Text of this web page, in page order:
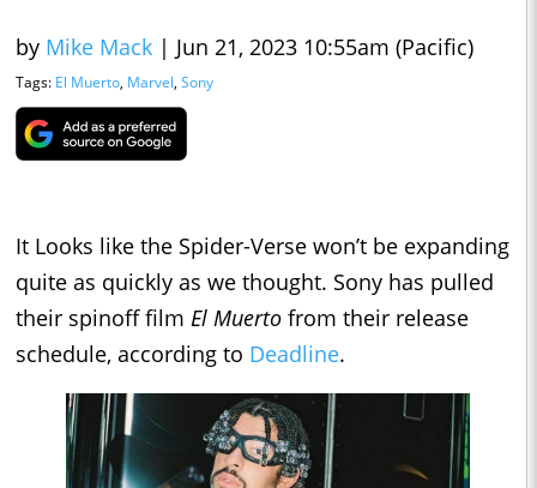
by Mike Mack | Jun 21, 2023 10:55am (Pacific)
Tags: El Muerto, Marvel, Sony
It Looks like the Spider-Verse won’t be expanding
quite as quickly as we thought. Sony has pulled
their spinoff film El Muerto from their release
schedule, according to Deadline.